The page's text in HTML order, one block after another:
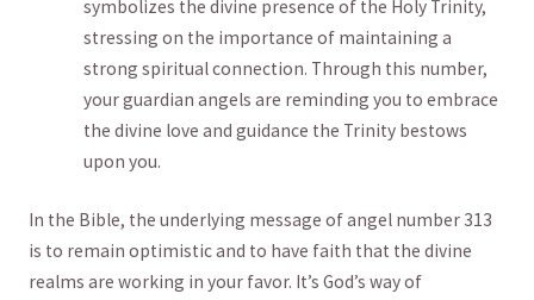
symbolizes the divine presence‍ of ⁤the Holy Trinity,
stressing ‌on the importance of maintaining a
strong spiritual connection. ‍Through this ⁢number,
your guardian angels are reminding you to ‌embrace
the⁢ divine love and ​guidance the Trinity bestows
upon you.
In the Bible, the ​underlying message of angel number 313
is to remain​ optimistic ​and to ​have faith ⁢that the ⁤divine
realms ⁢are working in your‌ favor. It’s God’s way of